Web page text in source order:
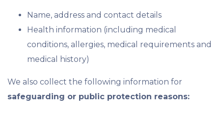
Name, address and contact details
Health information (including medical
conditions, allergies, medical requirements and
medical history)
We also collect the following information for
safeguarding or public protection reasons: